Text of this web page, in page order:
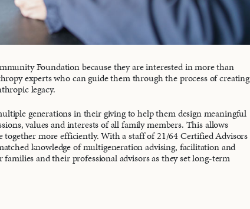
Foundation because they are interested in more than
experts who can guide them through the process of creating
legacy.
generations in their giving to help them design meaningful
values and interests of all family members. This allows
together more efficiently. With a staff of 21/64 Certified Advisors
knowledge of multigeneration advising, facilitation and
and their professional advisors as they set long-term